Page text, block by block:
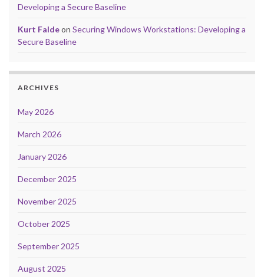
Developing a Secure Baseline
Kurt Faldeon Securing Windows Workstations: Developing a
Secure Baseline
ARCHIVES
May 2026
March 2026
January 2026
December 2025
November 2025
October 2025
September 2025
August 2025